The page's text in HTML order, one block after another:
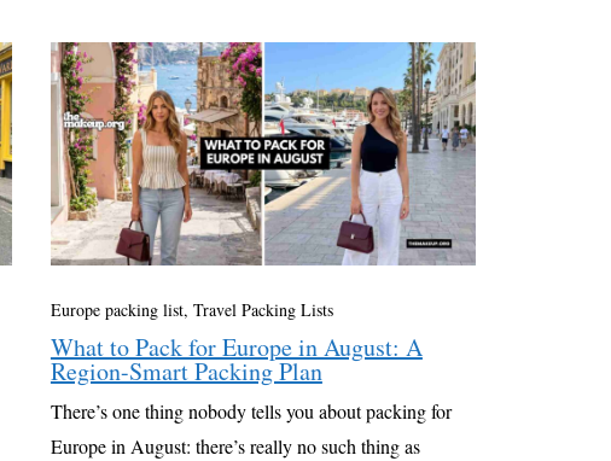
Europe packing list, Travel Packing Lists
What to Pack for Europe in August: A
Region-Smart Packing Plan
There’s one thing nobody tells you about packing for
Europe in August: there’s really no such thing as